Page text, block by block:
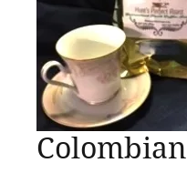
Colombian